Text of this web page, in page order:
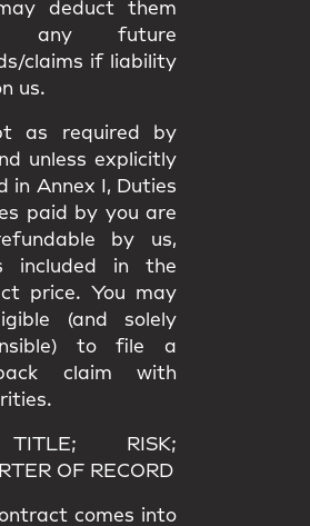
deduct them
any future
claims if liability
us.
as required by
unless explicitly
in Annex I , Duties
paid by you are
by us,
included in the
price. You may
(and solely
to file a
claim with
RISK;
OF RECORD
comes into